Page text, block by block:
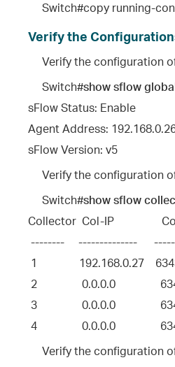
Switch#copy running-
Verify the
Verify the configuration
Switch#show sflow
sFlow Status: Enable
Agent Address:
sFlow Version: v5
Verify the configuration
Switch#show sflow
Collector  Col-IP
--------     --------------
1               192.168.0.27
2                0.0.0.0
3                0.0.0.0
4                0.0.0.0
Verify the configuration